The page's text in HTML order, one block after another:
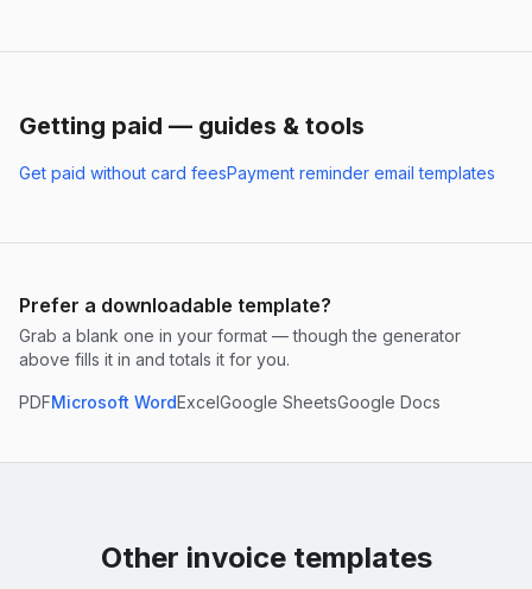
Getting paid — guides & tools
Get paid without card feesPayment reminder email templates
Prefer a downloadable template?
Grab a blank one in your format — though the generator
above fills it in and totals it for you.
PDFMicrosoft WordExcelGoogle SheetsGoogle Docs
Other invoice templates